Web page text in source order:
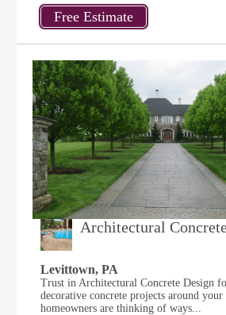
Architectural
Levittown, PA
Trust in Architectural Concrete Design
decorative concrete projects around your
homeowners are thinking of ways...